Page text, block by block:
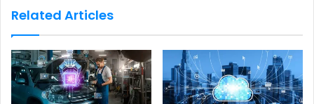
Related Articles